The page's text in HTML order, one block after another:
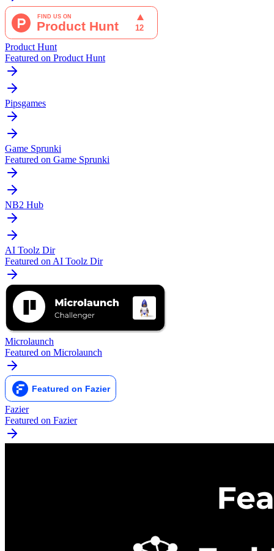
Product Hunt
Featured on Product Hunt
Pipsgames
Game Sprunki
Featured on Game Sprunki
NB2 Hub
AI Toolz Dir
Featured on AI Toolz Dir
Microlaunch
Featured on Microlaunch
Fazier
Featured on Fazier